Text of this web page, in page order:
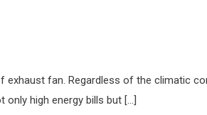
fan. Regardless of the climatic
high energy bills but […]